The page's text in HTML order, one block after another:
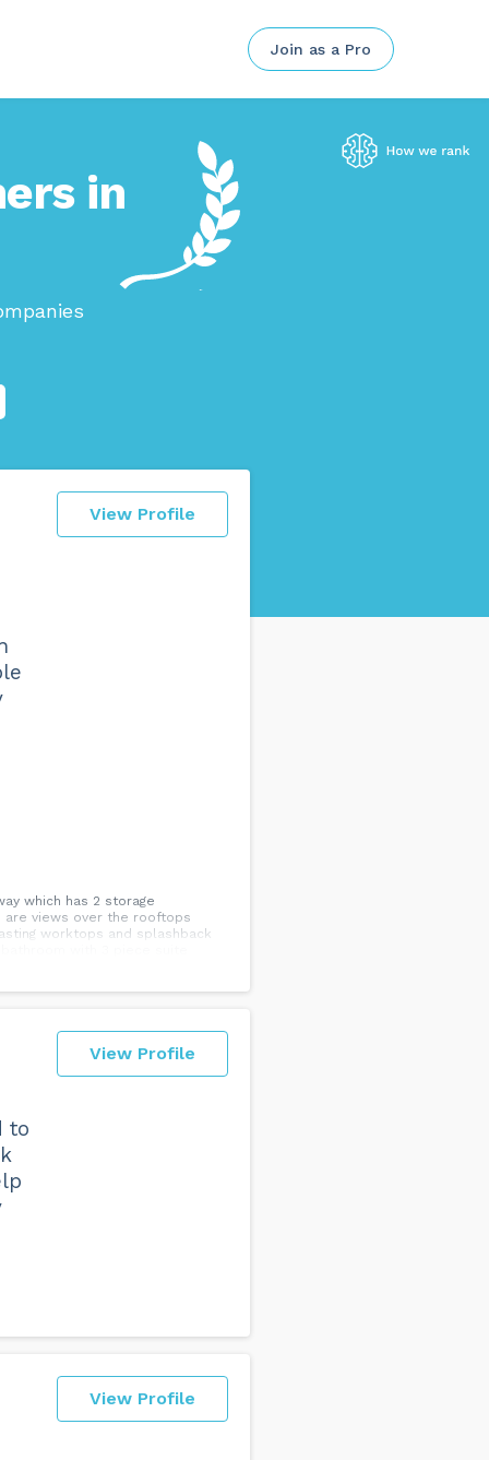
Join as a Pro
in
View Profile
which has 2 storage
views over the rooftops
worktops and splashback
View Profile
to
View Profile